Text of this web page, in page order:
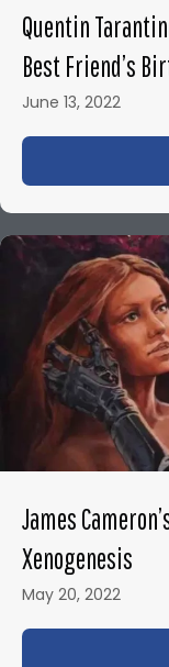
Quentin
Best Friend’s
June 13, 2022
James
Xenogenesis
May 20, 2022